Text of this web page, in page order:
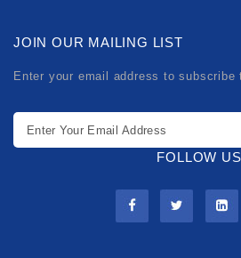
JOIN OUR MAILING LIST
Enter your email address to subscribe
FOLLOW US